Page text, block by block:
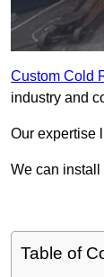
Custom Cold
industry and
Our expertise
We can install
Table of